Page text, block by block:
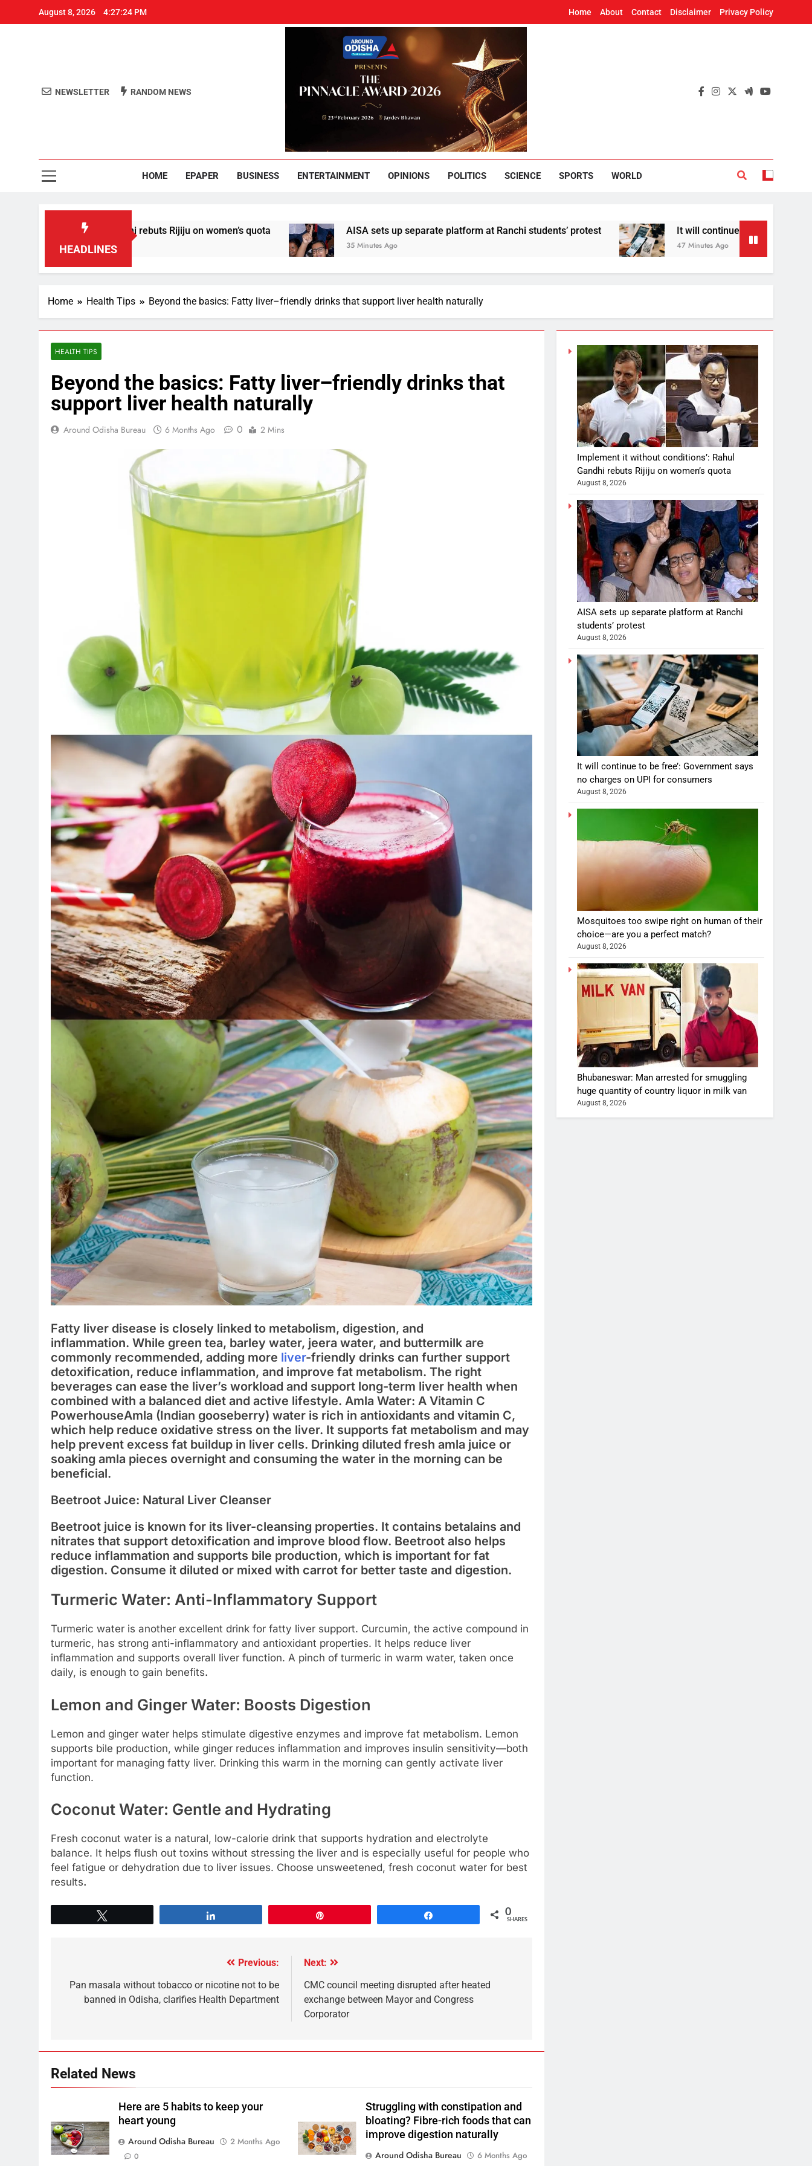
August 8, 2026 4:27:25 PM Home About Contact Disclaimer Privacy Policy
Around Odisha
NEWSLETTER RANDOM NEWS
HOME EPAPER BUSINESS ENTERTAINMENT OPINIONS POLITICS SCIENCE SPORTS WORLD
HEADLINES
Gandhi rebuts Rijiju on women’s quota AISA sets up separate platform at Ranchi students’ protest
35 Minutes Ago
It will continue to be free’: Government says no
47 Minutes Ago
Home Health Tips Beyond the basics: Fatty liver–friendly drinks that support liver health naturally
HEALTH TIPS
Beyond the basics: Fatty liver–friendly drinks that
support liver health naturally
Around Odisha Bureau 6 Months Ago 0 2 Mins
Fatty liver disease is closely linked to metabolism, digestion, and
inflammation. While green tea, barley water, jeera water, and buttermilk are
commonly recommended, adding more liver-friendly drinks can further support
detoxification, reduce inflammation, and improve fat metabolism. The right
beverages can ease the liver’s workload and support long-term liver health when
combined with a balanced diet and active lifestyle. Amla Water: A Vitamin C
PowerhouseAmla (Indian gooseberry) water is rich in antioxidants and vitamin C,
which help reduce oxidative stress on the liver. It supports fat metabolism and may
help prevent excess fat buildup in liver cells. Drinking diluted fresh amla juice or
soaking amla pieces overnight and consuming the water in the morning can be
beneficial.
Beetroot Juice: Natural Liver Cleanser
Beetroot juice is known for its liver-cleansing properties. It contains betalains and
nitrates that support detoxification and improve blood flow. Beetroot also helps
reduce inflammation and supports bile production, which is important for fat
digestion. Consume it diluted or mixed with carrot for better taste and digestion.
Turmeric Water: Anti-Inflammatory Support
Turmeric water is another excellent drink for fatty liver support. Curcumin, the active compound in
turmeric, has strong anti-inflammatory and antioxidant properties. It helps reduce liver
inflammation and supports overall liver function. A pinch of turmeric in warm water, taken once
daily, is enough to gain benefits.
Lemon and Ginger Water: Boosts Digestion
Lemon and ginger water helps stimulate digestive enzymes and improve fat metabolism. Lemon
supports bile production, while ginger reduces inflammation and improves insulin sensitivity—both
important for managing fatty liver. Drinking this warm in the morning can gently activate liver
function.
Coconut Water: Gentle and Hydrating
Fresh coconut water is a natural, low-calorie drink that supports hydration and electrolyte
balance. It helps flush out toxins without stressing the liver and is especially useful for people who
feel fatigue or dehydration due to liver issues. Choose unsweetened, fresh coconut water for best
results.
0
SHARES
Previous:
Pan masala without tobacco or nicotine not to be
banned in Odisha, clarifies Health Department
Next:
CMC council meeting disrupted after heated
exchange between Mayor and Congress
Corporator
Related News
Here are 5 habits to keep your
heart young
Around Odisha Bureau
2 Months Ago
0
Struggling with constipation and
bloating? Fibre-rich foods that can
improve digestion naturally
Around Odisha Bureau
6 Months Ago
Implement it without conditions’: Rahul
Gandhi rebuts Rijiju on women’s quota
August 8, 2026
AISA sets up separate platform at Ranchi
students’ protest
August 8, 2026
It will continue to be free’: Government says
no charges on UPI for consumers
August 8, 2026
Mosquitoes too swipe right on human of their
choice—are you a perfect match?
August 8, 2026
Bhubaneswar: Man arrested for smuggling
huge quantity of country liquor in milk van
August 8, 2026